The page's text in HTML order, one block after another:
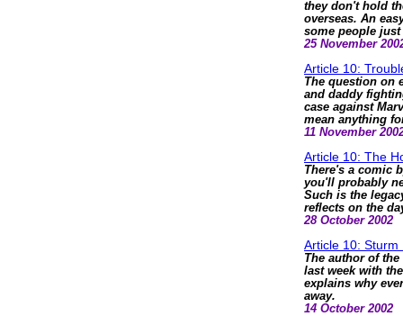
they don't hold
overseas. An
some people
25 November
Article 10:
The question on
and daddy
case against
mean anything
11 November
Article 10: The
There's a comic
you'll probably
Such is the
reflects on the
28 October 2002
Article 10: Sturm
The author of the
last week with
explains why
away.
14 October 2002